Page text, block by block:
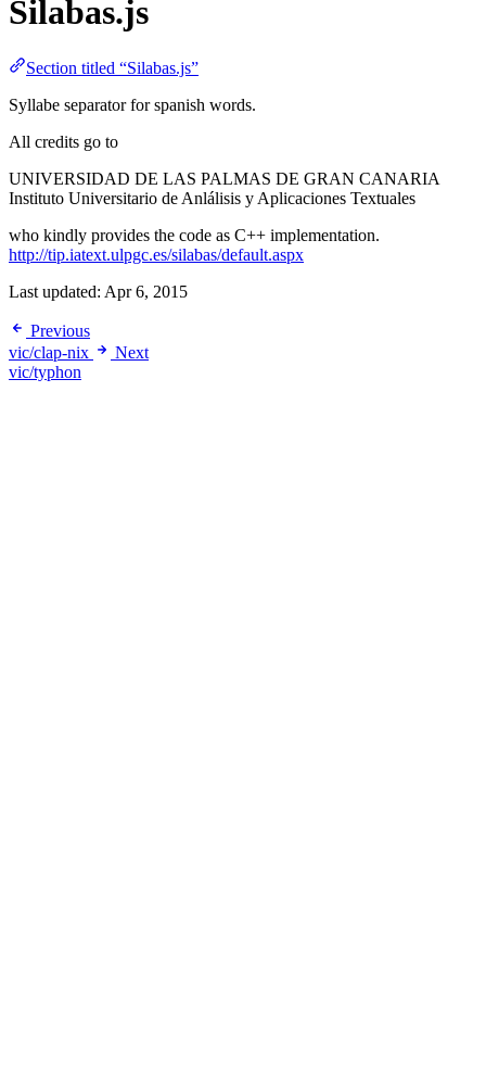
Silabas.js
Section titled “Silabas.js”
Syllabe separator for spanish words.
All credits go to
UNIVERSIDAD DE LAS PALMAS DE GRAN CANARIA
Instituto Universitario de Anlálisis y Aplicaciones Textuales
who kindly provides the code as C++ implementation.
http://tip.iatext.ulpgc.es/silabas/default.aspx
Last updated: Apr 6, 2015
Previous
vic/clap-nix
Next
vic/typhon